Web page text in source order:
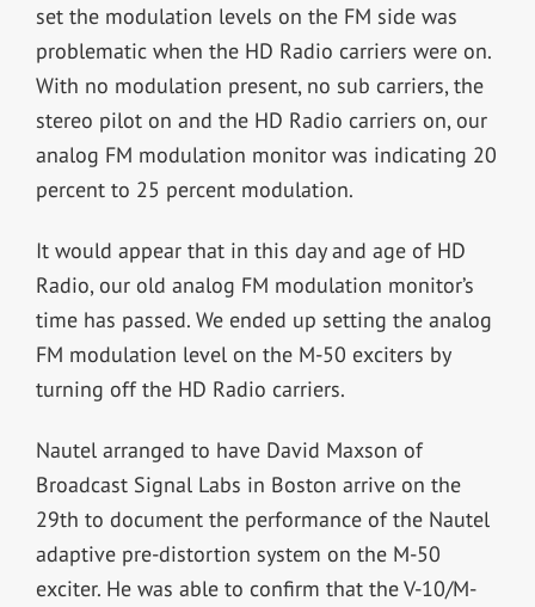
set the modulation levels on the FM side was
problematic when the HD Radio carriers were on.
With no modulation present, no sub carriers, the
stereo pilot on and the HD Radio carriers on, our
analog FM modulation monitor was indicating 20
percent to 25 percent modulation.
It would appear that in this day and age of HD
Radio, our old analog FM modulation monitor’s
time has passed. We ended up setting the analog
FM modulation level on the M-50 exciters by
turning off the HD Radio carriers.
Nautel arranged to have David Maxson of
Broadcast Signal Labs in Boston arrive on the
29th to document the performance of the Nautel
adaptive pre-distortion system on the M-50
exciter. He was able to confirm that the V-10/M-